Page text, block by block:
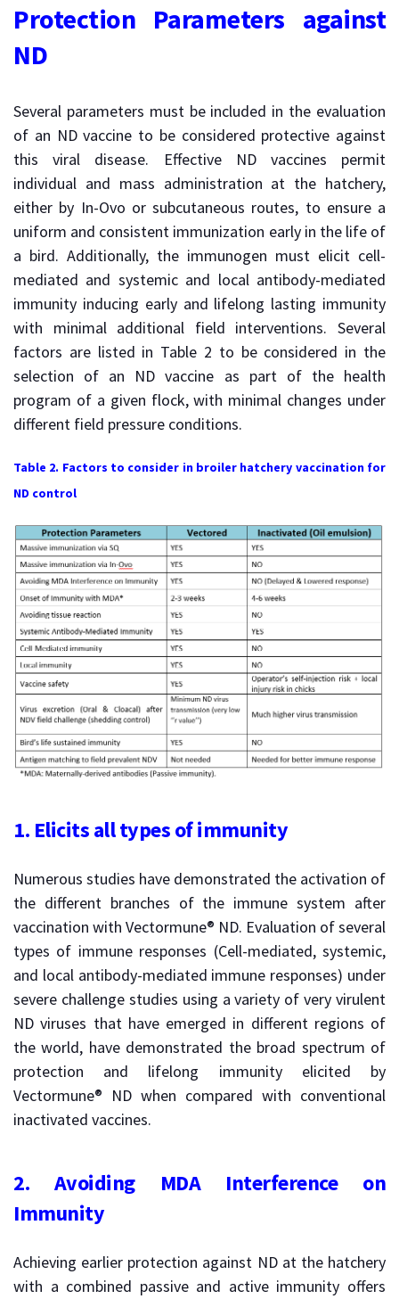
Protection Parameters against
ND
Several parameters must be included in the evaluation
of an ND vaccine to be considered protective against
this viral disease. Effective ND vaccines permit
individual and mass administration at the hatchery,
either by In-Ovo or subcutaneous routes, to ensure a
uniform and consistent immunization early in the life of
a bird. Additionally, the immunogen must elicit cell-
mediated and systemic and local antibody-mediated
immunity inducing early and lifelong lasting immunity
with minimal additional field interventions. Several
factors are listed in Table 2 to be considered in the
selection of an ND vaccine as part of the health
program of a given flock, with minimal changes under
different field pressure conditions.
Table 2. Factors to consider in broiler hatchery vaccination for
ND control
1. Elicits all types of immunity
Numerous studies have demonstrated the activation of
the different branches of the immune system after
vaccination with Vectormune® ND. Evaluation of several
types of immune responses (Cell-mediated, systemic,
and local antibody-mediated immune responses) under
severe challenge studies using a variety of very virulent
ND viruses that have emerged in different regions of
the world, have demonstrated the broad spectrum of
protection and lifelong immunity elicited by
Vectormune® ND when compared with conventional
inactivated vaccines.
2. Avoiding MDA Interference on
Immunity
Achieving earlier protection against ND at the hatchery
with a combined passive and active immunity offers